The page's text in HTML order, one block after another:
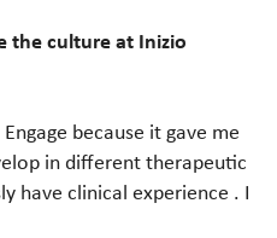
the culture at Inizio
because it gave me
in different therapeutic
have clinical experience . I